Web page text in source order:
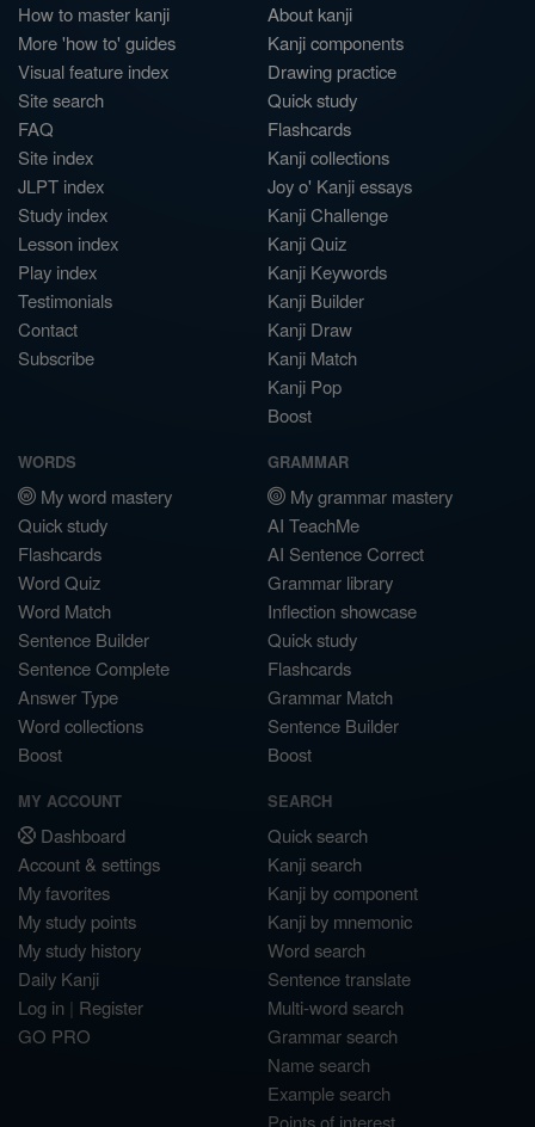
How to master kanji
More 'how to' guides
Visual feature index
Site search
FAQ
Site index
JLPT index
Study index
Lesson index
Play index
Testimonials
Contact
Subscribe
About kanji
Kanji components
Drawing practice
Quick study
Flashcards
Kanji collections
Joy o' Kanji essays
Kanji Challenge
Kanji Quiz
Kanji Keywords
Kanji Builder
Kanji Draw
Kanji Match
Kanji Pop
Boost
WORDS
My word mastery
Quick study
Flashcards
Word Quiz
Word Match
Sentence Builder
Sentence Complete
Answer Type
Word collections
Boost
GRAMMAR
My grammar mastery
AI TeachMe
AI Sentence Correct
Grammar library
Inflection showcase
Quick study
Flashcards
Grammar Match
Sentence Builder
Boost
MY ACCOUNT
Dashboard
Account & settings
My favorites
My study points
My study history
Daily Kanji
Log in | Register
GO PRO
SEARCH
Quick search
Kanji search
Kanji by component
Kanji by mnemonic
Word search
Sentence translate
Multi-word search
Grammar search
Name search
Example search
Points of interest